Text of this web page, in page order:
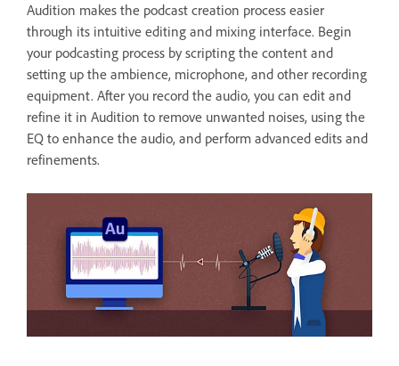
Audition makes the podcast creation process easier
through its intuitive editing and mixing interface. Begin
your podcasting process by scripting the content and
setting up the ambience, microphone, and other recording
equipment. After you record the audio, you can edit and
refine it in Audition to remove unwanted noises, using the
EQ to enhance the audio, and perform advanced edits and
refinements.